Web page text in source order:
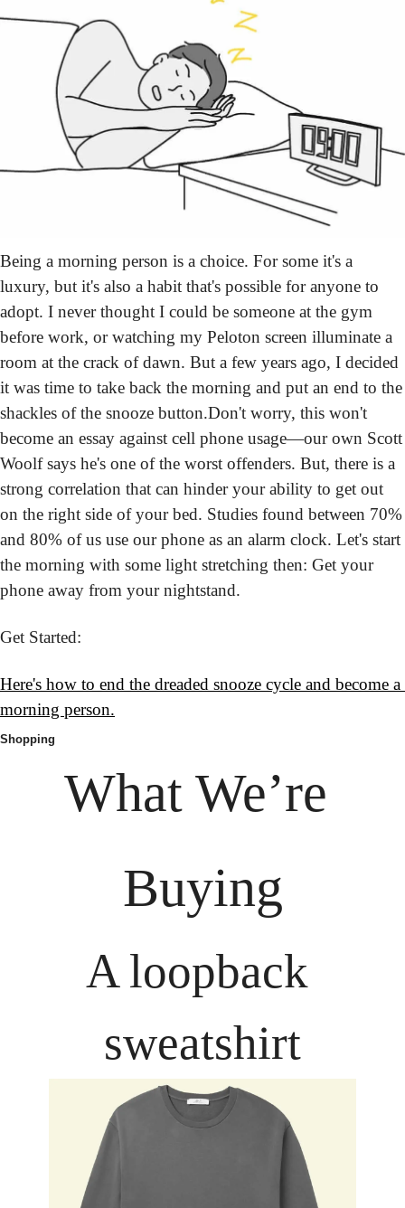
Being a morning person is a choice. For some it's a
luxury, but it's also a habit that's possible for anyone to
adopt. I never thought I could be someone at the gym
before work, or watching my Peloton screen illuminate a
room at the crack of dawn. But a few years ago, I decided
it was time to take back the morning and put an end to the
shackles of the snooze button.Don't worry, this won't
become an essay against cell phone usage—our own Scott
Woolf says he's one of the worst offenders. But, there is a
strong correlation that can hinder your ability to get out
on the right side of your bed. Studies found between 70%
and 80% of us use our phone as an alarm clock. Let's start
the morning with some light stretching then: Get your
phone away from your nightstand.
Get Started:
Here's how to end the dreaded snooze cycle and become a
morning person.
Shopping
What We’re
Buying
A loopback
sweatshirt